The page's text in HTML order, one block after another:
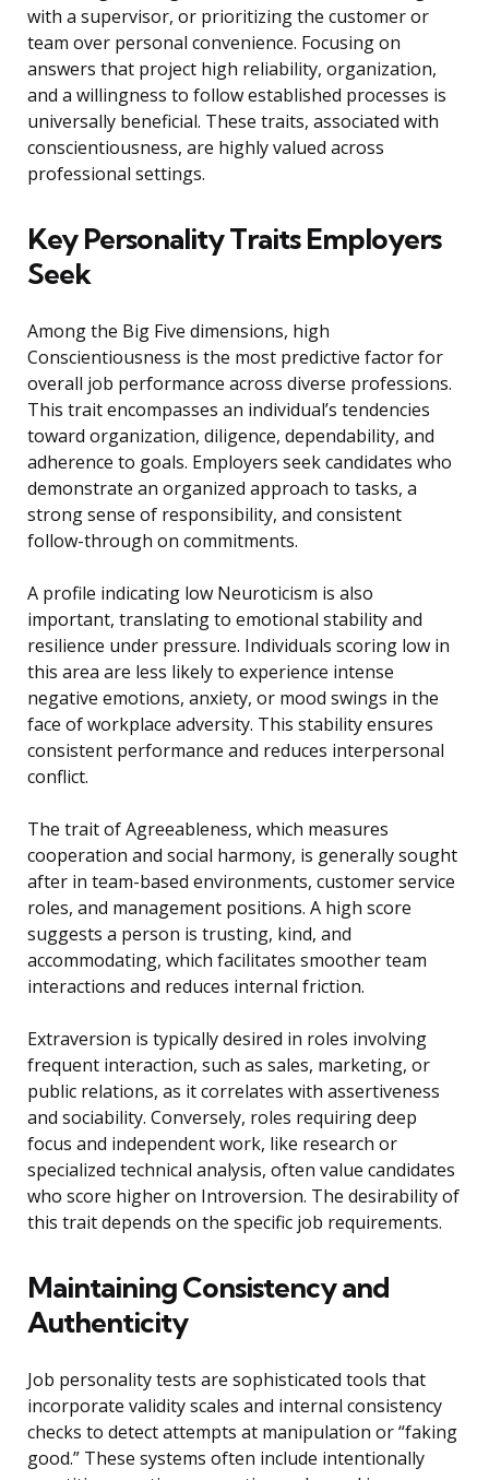
with a supervisor, or prioritizing the customer or
team over personal convenience. Focusing on
answers that project high reliability, organization,
and a willingness to follow established processes is
universally beneficial. These traits, associated with
conscientiousness, are highly valued across
professional settings.
Key Personality Traits Employers
Seek
Among the Big Five dimensions, high
Conscientiousness is the most predictive factor for
overall job performance across diverse professions.
This trait encompasses an individual’s tendencies
toward organization, diligence, dependability, and
adherence to goals. Employers seek candidates who
demonstrate an organized approach to tasks, a
strong sense of responsibility, and consistent
follow-through on commitments.
A profile indicating low Neuroticism is also
important, translating to emotional stability and
resilience under pressure. Individuals scoring low in
this area are less likely to experience intense
negative emotions, anxiety, or mood swings in the
face of workplace adversity. This stability ensures
consistent performance and reduces interpersonal
conflict.
The trait of Agreeableness, which measures
cooperation and social harmony, is generally sought
after in team-based environments, customer service
roles, and management positions. A high score
suggests a person is trusting, kind, and
accommodating, which facilitates smoother team
interactions and reduces internal friction.
Extraversion is typically desired in roles involving
frequent interaction, such as sales, marketing, or
public relations, as it correlates with assertiveness
and sociability. Conversely, roles requiring deep
focus and independent work, like research or
specialized technical analysis, often value candidates
who score higher on Introversion. The desirability of
this trait depends on the specific job requirements.
Maintaining Consistency and
Authenticity
Job personality tests are sophisticated tools that
incorporate validity scales and internal consistency
checks to detect attempts at manipulation or “faking
good.” These systems often include intentionally